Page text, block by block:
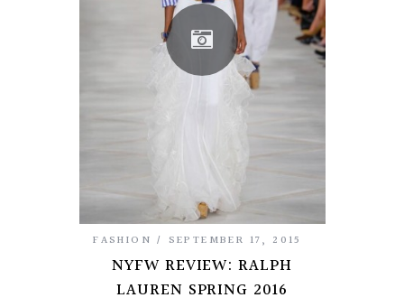
FASHION SEPTEMBER 17, 2015
NYFW REVIEW: RALPH
LAUREN SPRING 2016